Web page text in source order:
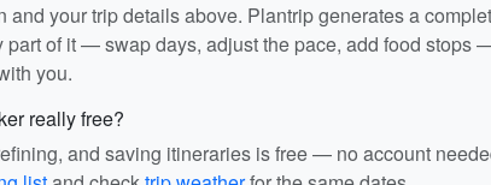
and your trip details above. Plantrip generates a
part of it — swap days, adjust the pace, add food stops
you.
really free?
and saving itineraries is free — no account